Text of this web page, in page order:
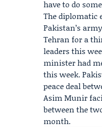
have to do
The
Pakistan’s
Tehran for a
leaders this
minister had
this week.
peace deal
Asim Munir
between the
month.